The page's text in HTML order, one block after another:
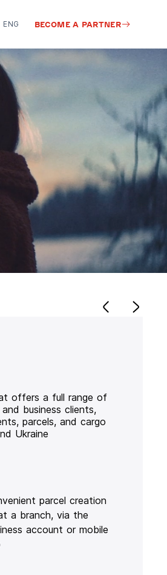
ENG BECOME A PARTNER
offers a full range of
business clients,
parcels, and cargo
Ukraine
parcel creation
a branch, via the
account or mobile